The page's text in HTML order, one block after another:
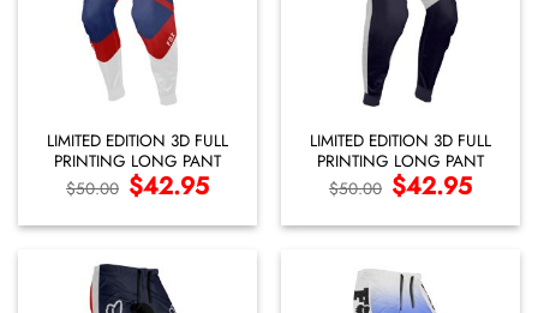
LIMITED EDITION 3D FULL
PRINTING LONG PANT
$50.00 Original
price
$50.00.
$42.95Current
price
$42.95.
LIMITED EDITION 3D FULL
PRINTING LONG PANT
$50.00 Original
price
$50.00.
$42.95Current
price
$42.95.